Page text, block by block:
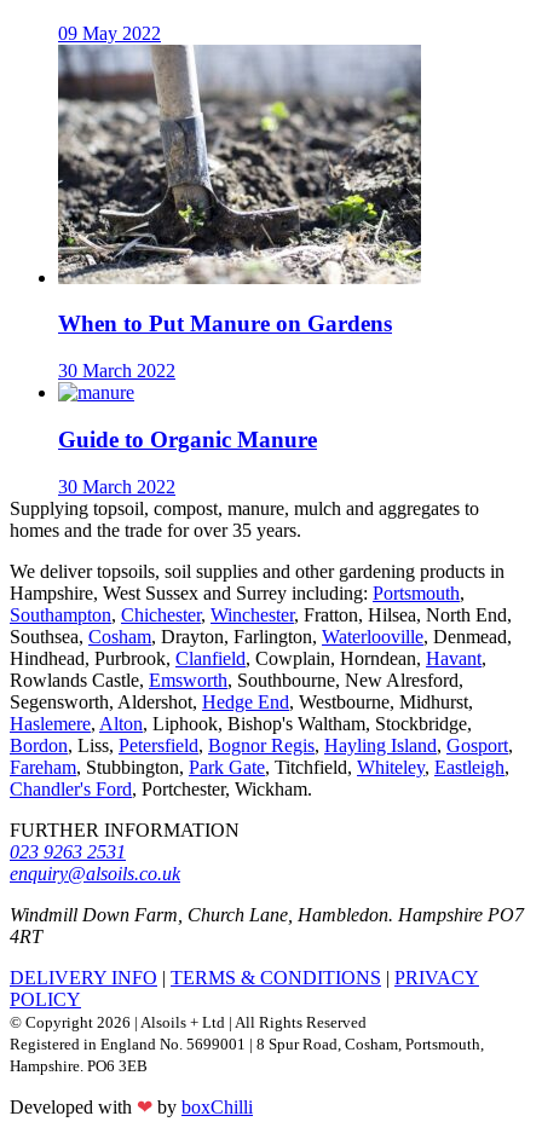
09 May 2022
When to Put Manure on Gardens
30 March 2022
Guide to Organic Manure
30 March 2022
Supplying topsoil, compost, manure, mulch and aggregates to
homes and the trade for over 35 years.
We deliver topsoils, soil supplies and other gardening products in
Hampshire, West Sussex and Surrey including: Portsmouth,
Southampton, Chichester, Winchester, Fratton, Hilsea, North End,
Southsea, Cosham, Drayton, Farlington, Waterlooville, Denmead,
Hindhead, Purbrook, Clanfield, Cowplain, Horndean, Havant,
Rowlands Castle, Emsworth, Southbourne, New Alresford,
Segensworth, Aldershot, Hedge End, Westbourne, Midhurst,
Haslemere, Alton, Liphook, Bishop's Waltham, Stockbridge,
Bordon, Liss, Petersfield, Bognor Regis, Hayling Island, Gosport,
Fareham, Stubbington, Park Gate, Titchfield, Whiteley, Eastleigh,
Chandler's Ford, Portchester, Wickham.
FURTHER INFORMATION
023 9263 2531
enquiry@alsoils.co.uk
Windmill Down Farm, Church Lane, Hambledon. Hampshire PO7
4RT
DELIVERY INFO | TERMS & CONDITIONS | PRIVACY
POLICY
© Copyright 2026 | Alsoils + Ltd | All Rights Reserved
Registered in England No. 5699001 | 8 Spur Road, Cosham, Portsmouth,
Hampshire. PO6 3EB
Developed with ❤ by boxChilli